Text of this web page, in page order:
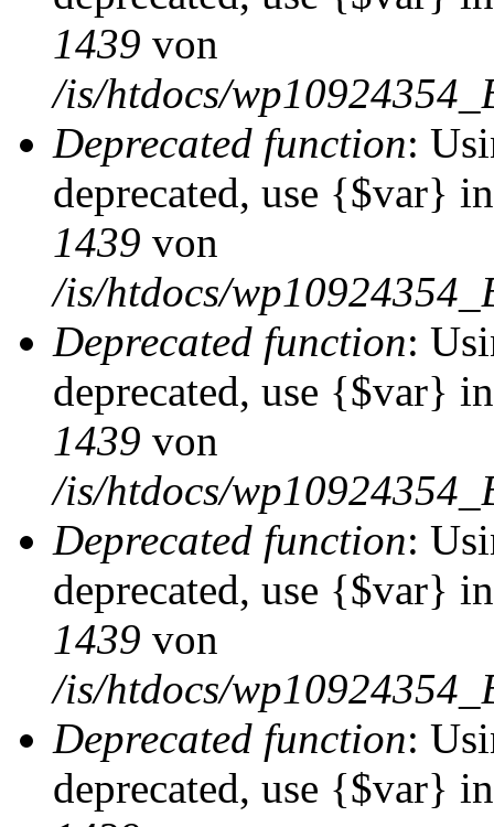
1439 von
/is/htdocs/
Deprecated function:
deprecated, use {$var}
1439 von
/is/htdocs/
Deprecated function:
deprecated, use {$var}
1439 von
/is/htdocs/
Deprecated function:
deprecated, use {$var}
1439 von
/is/htdocs/
Deprecated function:
deprecated, use {$var}